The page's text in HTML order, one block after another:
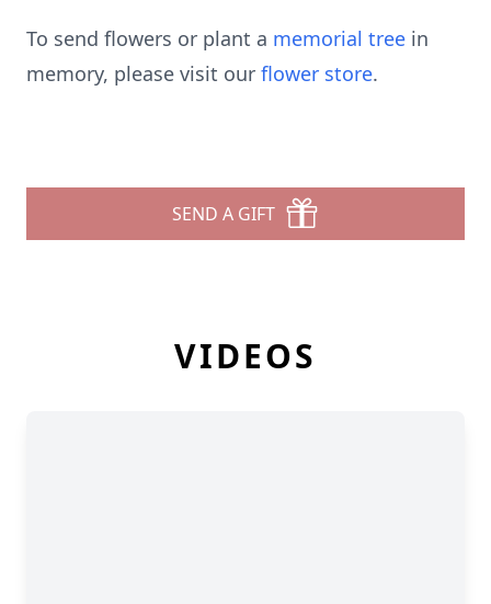
To send flowers or plant a memorial tree in
memory, please visit our flower store.
SEND A GIFT
VIDEOS